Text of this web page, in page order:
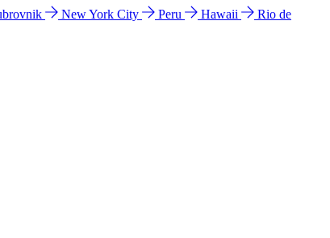
New York City Peru Hawaii
Rio de